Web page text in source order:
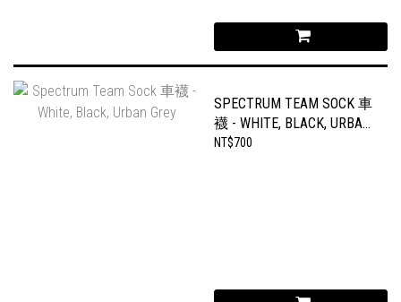
SPECTRUM TEAM SOCK 車
襪 - WHITE, BLACK, URBAN
GREY
NT$700